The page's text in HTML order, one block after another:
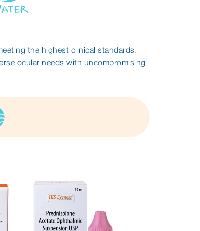
the highest clinical standards.
ocular needs with uncompromising